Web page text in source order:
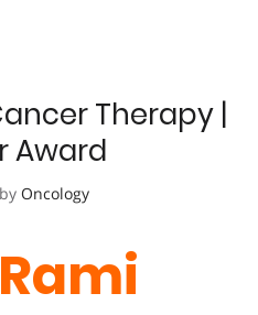
Therapy |
Award
by Oncology